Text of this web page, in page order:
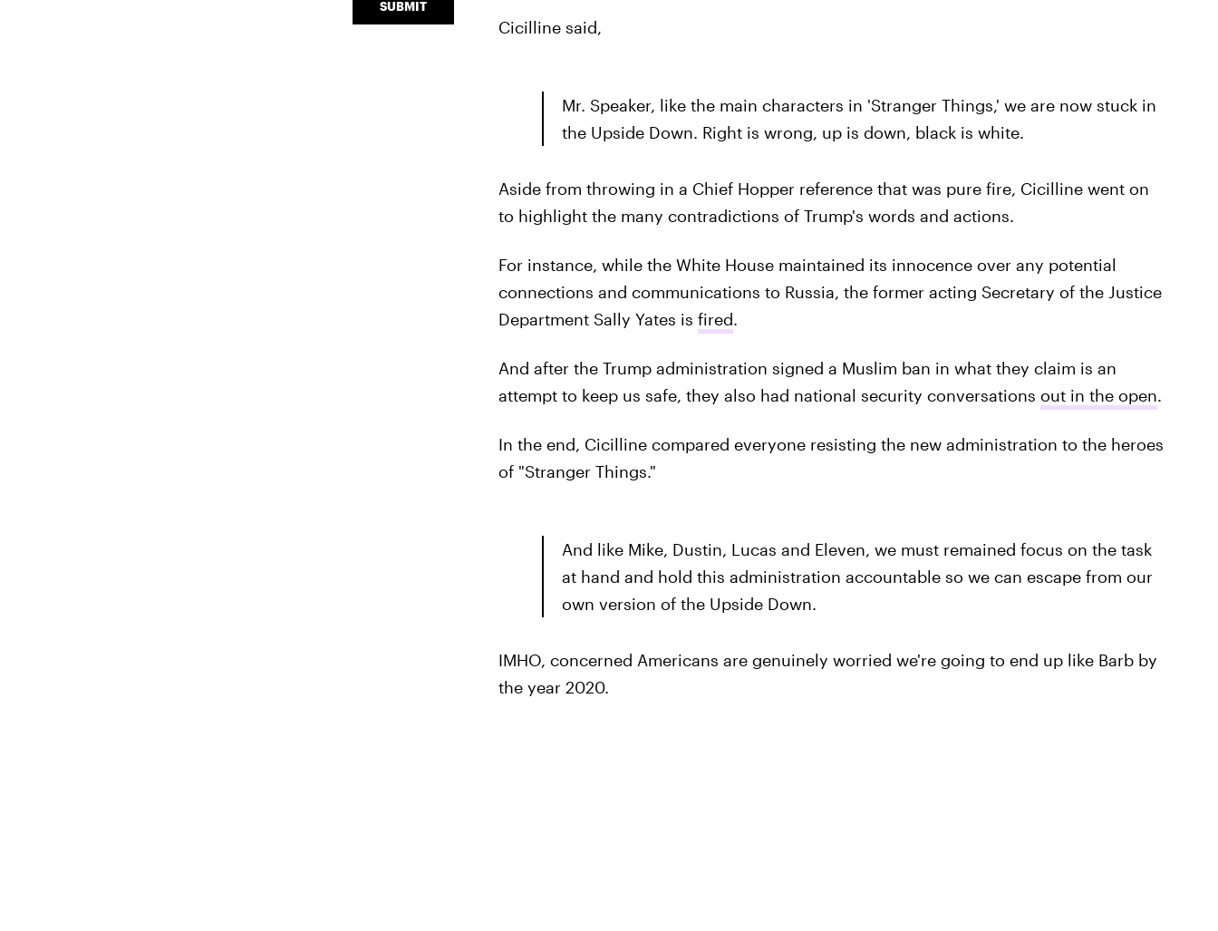
Cicilline said,
Mr. Speaker, like the main characters in 'Stranger Things,' we are now stuck in
the Upside Down. Right is wrong, up is down, black is white.
Aside from throwing in a Chief Hopper reference that was pure fire, Cicilline went on
to highlight the many contradictions of Trump's words and actions.
For instance, while the White House maintained its innocence over any potential
connections and communications to Russia, the former acting Secretary of the Justice
Department Sally Yates is fired.
And after the Trump administration signed a Muslim ban in what they claim is an
attempt to keep us safe, they also had national security conversations out in the open.
In the end, Cicilline compared everyone resisting the new administration to the heroes
of "Stranger Things."
And like Mike, Dustin, Lucas and Eleven, we must remained focus on the task
at hand and hold this administration accountable so we can escape from our
own version of the Upside Down.
IMHO, concerned Americans are genuinely worried we're going to end up like Barb by
the year 2020.
SUBMIT